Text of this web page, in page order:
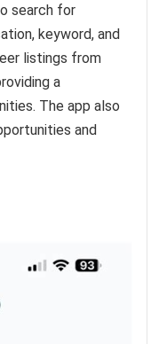
search for
keyword, and
listings from
a
The app also
and